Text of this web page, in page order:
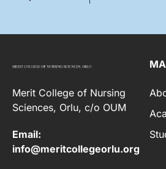
Merit College of Nursing
Sciences, Orlu, c/o OUM
Email:
info@meritcollegeorlu.org